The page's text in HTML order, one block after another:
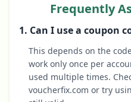
Frequently
1. Can I use a coupon
This depends on the
work only once per
used multiple times.
voucherfix.com or try